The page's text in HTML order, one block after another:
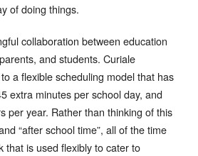
of doing things.
collaboration between education
and students. Curiale
a flexible scheduling model that has
extra minutes per school day, and
per year. Rather than thinking of this
“after school time”, all of the time
that is used flexibly to cater to